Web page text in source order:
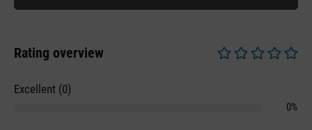
Rating overview
Excellent (0)
0%